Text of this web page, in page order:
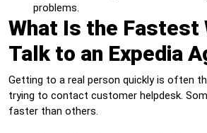
problems.
What Is the Fastest
Talk to an Expedia
Getting to a real person quickly is often
trying to contact customer helpdesk.
faster than others.